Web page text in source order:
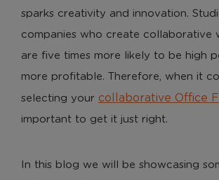
sparks creativity and innovation.
companies who create collaborative
are five times more likely to be high
more profitable. Therefore, when it
selecting your collaborative Office
important to get it just right.
In this blog we will be showcasing